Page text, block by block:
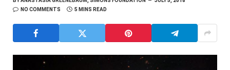
NO COMMENTS
5 MINS READ